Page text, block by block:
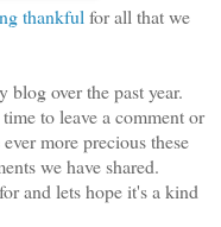
thankfulfor all that we
over the past year.
to leave a comment or
more precious these
we have shared.
and lets hope it's a kind